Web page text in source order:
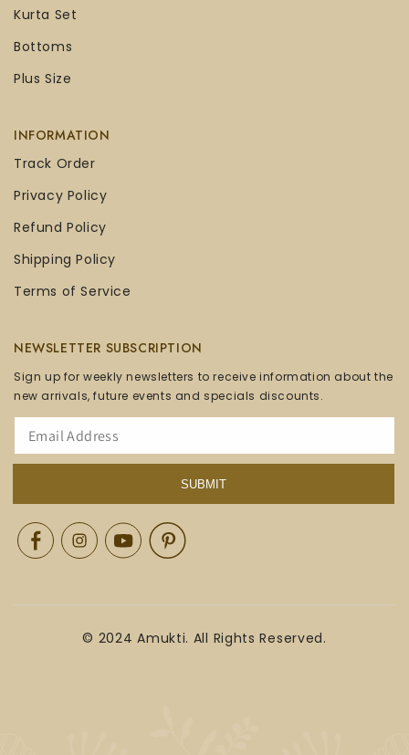
Kurta Set
Bottoms
Plus Size
INFORMATION
Track Order
Privacy Policy
Refund Policy
Shipping Policy
Terms of Service
NEWSLETTER SUBSCRIPTION
Sign up for weekly newsletters to receive information about the
new arrivals, future events and specials discounts.
SUBMIT
FacebookInstagramYouTubePinterest
© 2024 Amukti. All Rights Reserved.